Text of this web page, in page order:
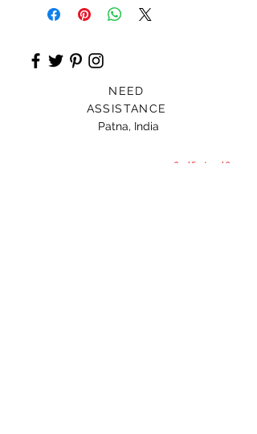
NEED
ASSISTANCE
Patna, India
Card For Loved Ones